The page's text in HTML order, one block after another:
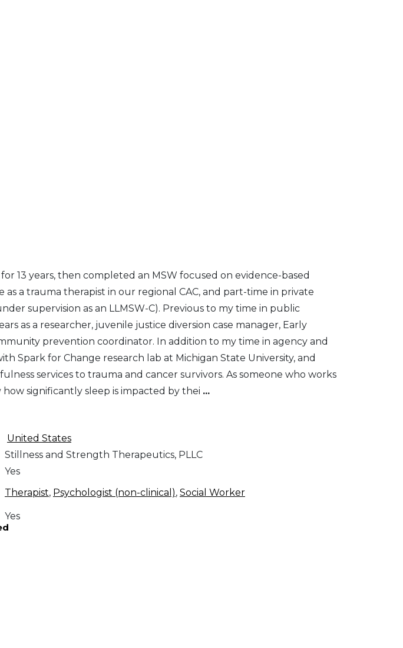
for 13 years, then completed an MSW focused on evidence-based
a trauma therapist in our regional CAC, and part-time in private
supervision as an LLMSW-C). Previous to my time in public
as a researcher, juvenile justice diversion case manager, Early
prevention coordinator. In addition to my time in agency and
Spark for Change research lab at Michigan State University, and
services to trauma and cancer survivors. As someone who works
significantly sleep is impacted by thei ...
United States
Stillness and Strength Therapeutics, PLLC
Yes
Therapist, Psychologist (non-clinical), Social Worker
Yes